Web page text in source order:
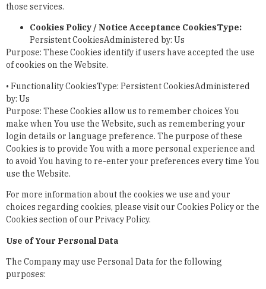
those services.
Cookies Policy / Notice Acceptance CookiesType:
Persistent CookiesAdministered by: Us
Purpose: These Cookies identify if users have accepted the use
of cookies on the Website.
• Functionality CookiesType: Persistent CookiesAdministered
by: Us
Purpose: These Cookies allow us to remember choices You
make when You use the Website, such as remembering your
login details or language preference. The purpose of these
Cookies is to provide You with a more personal experience and
to avoid You having to re-enter your preferences every time You
use the Website.
For more information about the cookies we use and your
choices regarding cookies, please visit our Cookies Policy or the
Cookies section of our Privacy Policy.
Use of Your Personal Data
The Company may use Personal Data for the following
purposes: